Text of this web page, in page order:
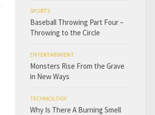
SPORTS
Baseball Throwing Part Four –
Throwing to the Circle
ENTERTAINMENT
Monsters Rise From the Grave
in New Ways
TECHNOLOGY
Why Is There A Burning Smell